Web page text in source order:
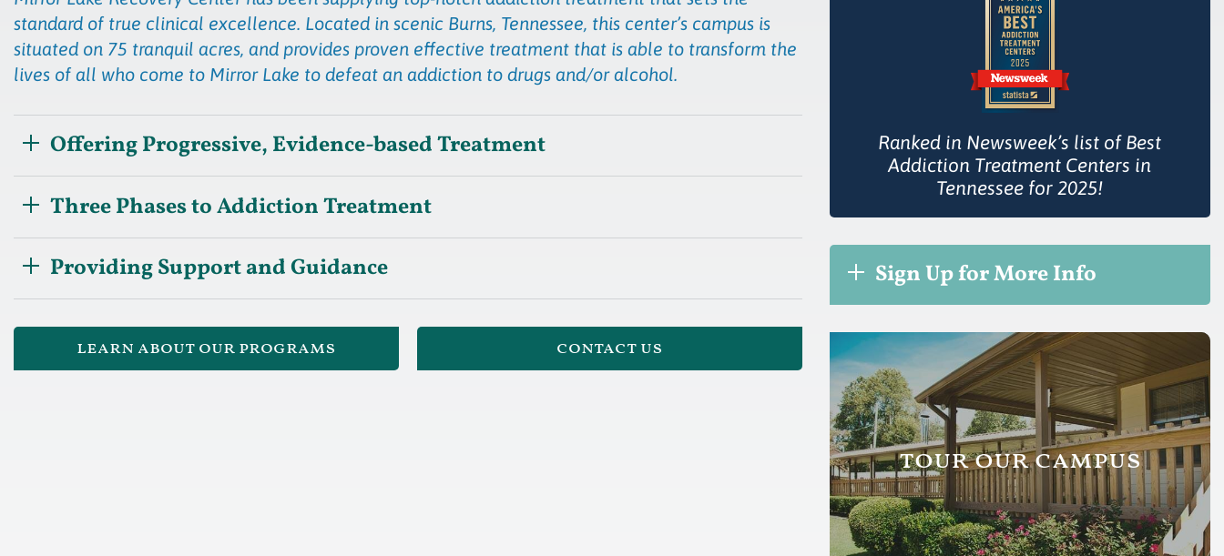
standard of true clinical excellence. Located in scenic Burns, Tennessee, this center’s campus is
situated on 75 tranquil acres, and provides proven effective treatment that is able to transform the
lives of all who come to Mirror Lake to defeat an addiction to drugs and/or alcohol.
Offering Progressive, Evidence-based Treatment
Three Phases to Addiction Treatment
Providing Support and Guidance
learn about our programs contact us
Ranked in Newsweek’s list of Best
Addiction Treatment Centers in
Tennessee for 2025!
Sign Up for More Info
tour our campus